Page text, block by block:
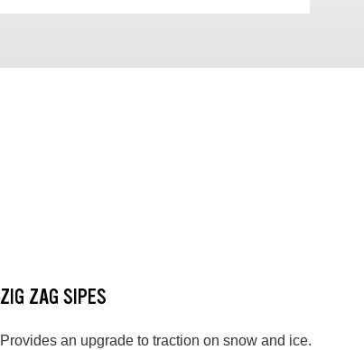
ZIG ZAG SIPES
Provides an upgrade to traction on snow and ice.